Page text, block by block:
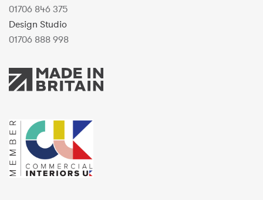
01706 846 375
Design Studio
01706 888 998